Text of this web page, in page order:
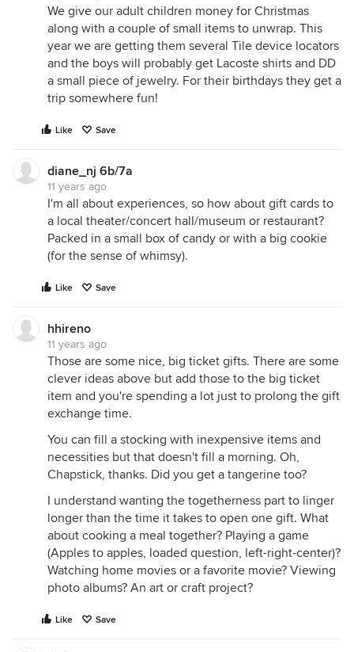
We give our adult children money for Christmas
along with a couple of small items to unwrap. This
year we are getting them several Tile device locators
and the boys will probably get Lacoste shirts and DD
a small piece of jewelry. For their birthdays they get a
trip somewhere fun!
Like Save
diane_nj 6b/7a
11 years ago
I'm all about experiences, so how about gift cards to
a local theater/concert hall/museum or restaurant?
Packed in a small box of candy or with a big cookie
(for the sense of whimsy).
Like Save
hhireno
11 years ago
Those are some nice, big ticket gifts. There are some
clever ideas above but add those to the big ticket
item and you're spending a lot just to prolong the gift
exchange time.
You can fill a stocking with inexpensive items and
necessities but that doesn't fill a morning. Oh,
Chapstick, thanks. Did you get a tangerine too?
I understand wanting the togetherness part to linger
longer than the time it takes to open one gift. What
about cooking a meal together? Playing a game
(Apples to apples, loaded question, left-right-center)?
Watching home movies or a favorite movie? Viewing
photo albums? An art or craft project?
Like Save